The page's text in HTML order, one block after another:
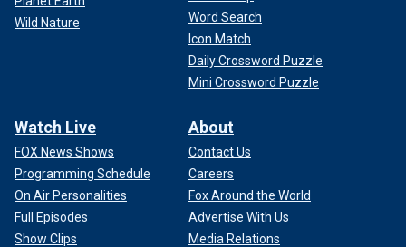
Wild Nature
Word Search
Icon Match
Daily Crossword Puzzle
Mini Crossword Puzzle
Watch Live
FOX News Shows
Programming Schedule
On Air Personalities
Full Episodes
Show Clips
About
Contact Us
Careers
Fox Around the World
Advertise With Us
Media Relations